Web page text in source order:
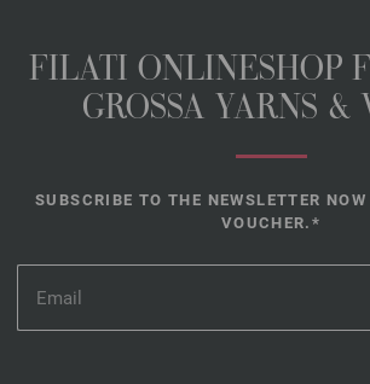
FILATI ONLINESHOP
GROSSA YARNS &
SUBSCRIBE TO THE NEWSLETTER
VOUCHER.*